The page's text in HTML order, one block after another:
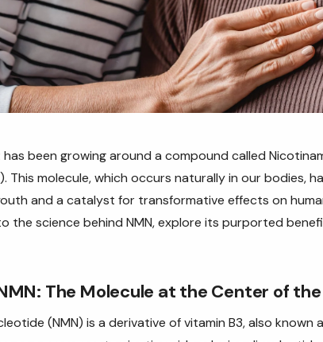
been growing around a compound called
This molecule, which occurs naturally in our bodies,
and a catalyst for transformative effects on
the science behind NMN, explore its purported
The Molecule at the Center of
(NMN) is a derivative of vitamin B3, also known